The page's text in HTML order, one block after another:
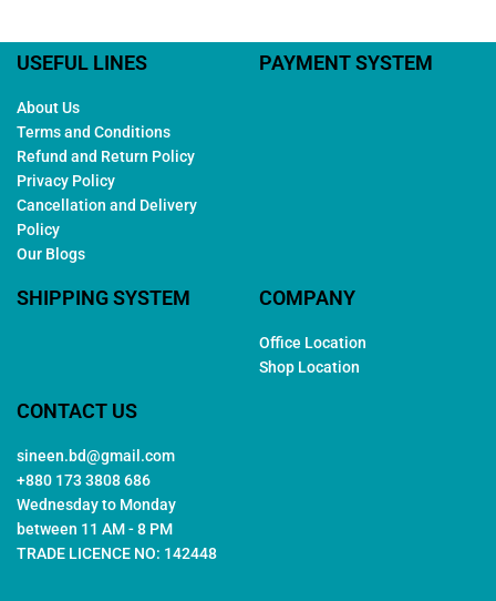
USEFUL LINES
About Us
Terms and Conditions
Refund and Return Policy
Privacy Policy
Cancellation and Delivery
Policy
Our Blogs
PAYMENT SYSTEM
SHIPPING SYSTEM COMPANY
Office Location
Shop Location
CONTACT US
sineen.bd@gmail.com
+880 173 3808 686
Wednesday to Monday
between 11 AM - 8 PM
TRADE LICENCE NO: 142448